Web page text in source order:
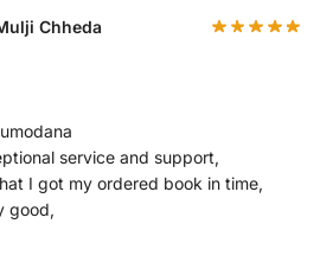
Chheda
service and support,
I got my ordered book in time,
good,